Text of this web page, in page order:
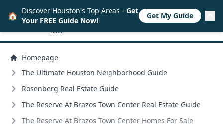
Homepage
The Ultimate Houston Neighborhood Guide
Rosenberg Real Estate Guide
The Reserve At Brazos Town Center Real Estate Guide
The Reserve At Brazos Town Center Homes For Sale
🏠 Discover Houston's Top Areas - Get
Your FREE Guide Now!
Get My Guide